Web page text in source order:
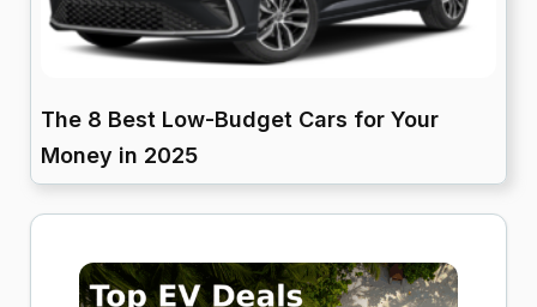
The 8 Best Low-Budget Cars for Your
Money in 2025